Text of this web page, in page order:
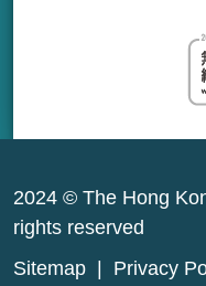
2024 © The Hong
rights reserved
Sitemap
Privacy